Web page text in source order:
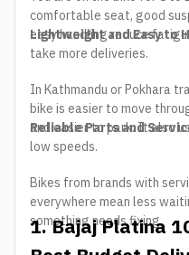
comfortable seat, good
easy handling reduce
take more deliveries.
Lightweight and Easy to
In Kathmandu or Pokhara
bike is easier to move
and easier to park. It also
low speeds.
Reliable Parts and
Bikes from brands with
everywhere mean less
something needs fixing.
1. Bajaj Platina